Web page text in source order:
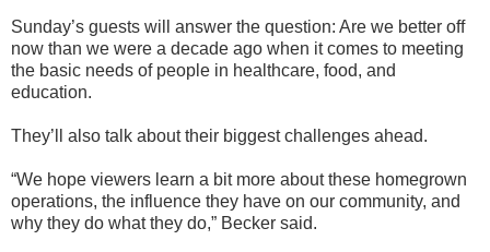
Sunday’s guests will answer the question: Are we better off
now than we were a decade ago when it comes to meeting
the basic needs of people in healthcare, food, and
education.
They’ll also talk about their biggest challenges ahead.
“We hope viewers learn a bit more about these homegrown
operations, the influence they have on our community, and
why they do what they do,” Becker said.